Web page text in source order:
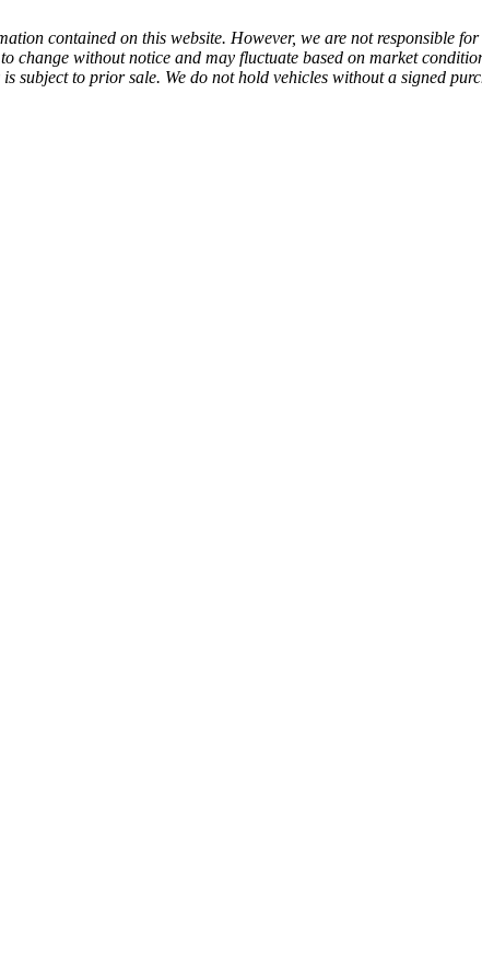
contained on this website. However, we are not responsible
change without notice and may fluctuate based on market
subject to prior sale. We do not hold vehicles without a signed